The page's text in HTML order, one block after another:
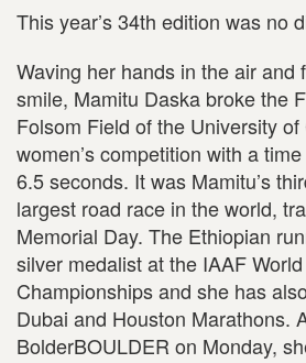
This year’s 34th edition was no
Waving her hands in the air and
smile, Mamitu Daska broke the
Folsom Field of the University
women’s competition with a
6.5 seconds. It was Mamitu’s
largest road race in the world,
Memorial Day. The Ethiopian
silver medalist at the IAAF
Championships and she has
Dubai and Houston Marathons.
BolderBOULDER on Monday,